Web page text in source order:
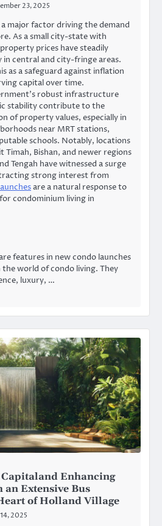
23, 2025
major factor driving the demand
As a small city-state with
prices have steadily
in central and city-fringe areas.
as a safeguard against inflation
capital over time.
robust infrastructure
stability contribute to the
of property values, especially in
near MRT stations,
schools. Notably, locations
Timah, Bishan, and newer regions
Tengah have witnessed a surge
strong interest from
are a natural response to
condominium living in
features in new condo launches
the world of condo living. They
luxury, …
Enhancing
Extensive Bus
of Holland Village
2025